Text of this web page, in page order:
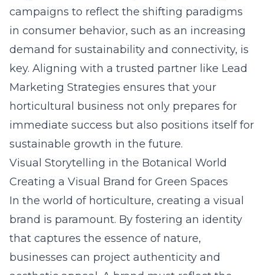
campaigns to reflect the shifting paradigms
in consumer behavior, such as an increasing
demand for sustainability and connectivity, is
key. Aligning with a trusted partner like Lead
Marketing Strategies ensures that your
horticultural business not only prepares for
immediate success but also positions itself for
sustainable growth in the future.
Visual Storytelling in the Botanical World
Creating a Visual Brand for Green Spaces
In the world of horticulture, creating a visual
brand is paramount. By fostering an identity
that captures the essence of nature,
businesses can project authenticity and